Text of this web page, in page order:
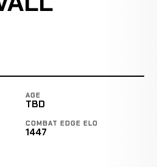
AGE
TBD
COMBAT EDGE ELO
1447